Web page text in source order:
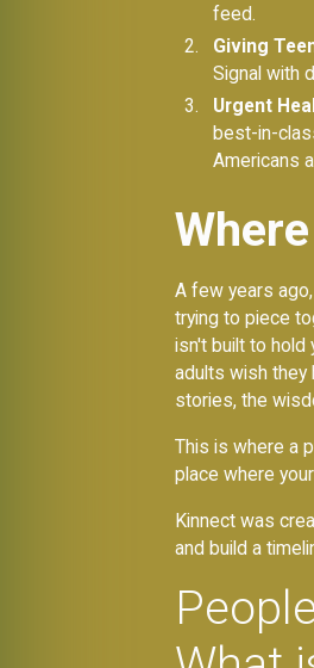
feed.
Giving
Signal with
Urgent
best-in-
Americans
A few years
trying to piece
isn't built to hold
adults wish
stories, the
This is where a
place where
Kinnect was
and build a